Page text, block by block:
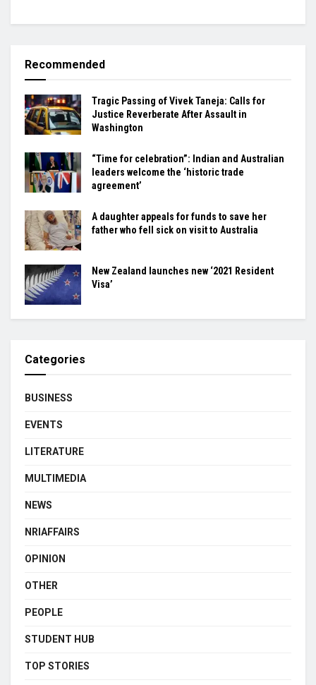
Recommended
Tragic Passing of Vivek Taneja: Calls for
Justice Reverberate After Assault in
Washington
“Time for celebration”: Indian and Australian
leaders welcome the ‘historic trade
agreement’
A daughter appeals for funds to save her
father who fell sick on visit to Australia
New Zealand launches new ‘2021 Resident
Visa’
Categories
BUSINESS
EVENTS
LITERATURE
MULTIMEDIA
NEWS
NRIAFFAIRS
OPINION
OTHER
PEOPLE
STUDENT HUB
TOP STORIES